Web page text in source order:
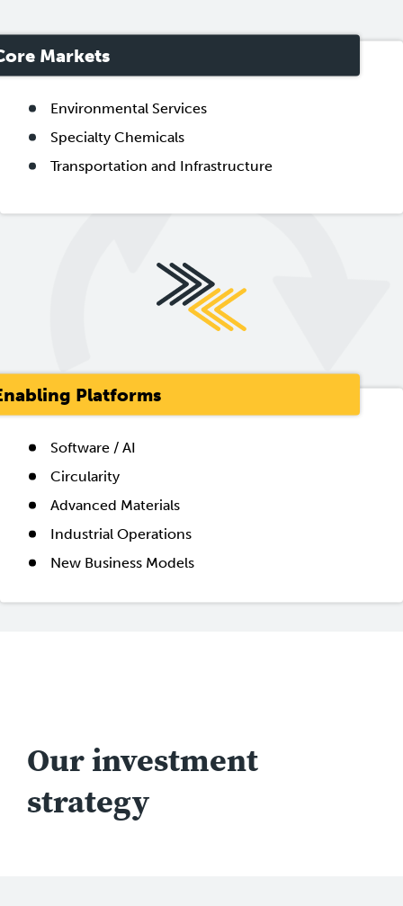
Markets
Environmental Services
Specialty Chemicals
Transportation and Infrastructure
Platforms
Software / AI
Circularity
Advanced Materials
Industrial Operations
New Business Models
Our investment
strategy